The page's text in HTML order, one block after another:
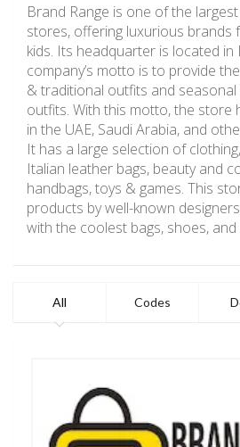
Brand Range is one of the
stores, offering luxurious brands
kids. Its headquarter is located in
company’s motto is to provide
& traditional outfits and
outfits. With this motto, the store
in the UAE, Saudi Arabia, and
It has a large selection of
Italian leather bags, beauty and
handbags, toys & games. This
products by well-known
with the coolest bags, shoes, and
All Codes